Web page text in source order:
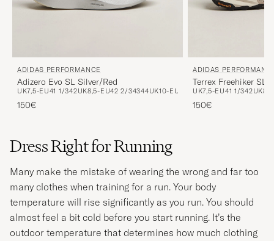
ADIDAS PERFORMANCE
Adizero Evo SL Silver/Red
UK7,5-EU41 1/342UK8,5-EU42 2/34344UK10-EU44 2/3
150€
ADIDAS
Terrex Freehiker SL
UK7,5-EU41 1/342
150€
Dress Right for Running
Many make the mistake of wearing the wrong and far too
many clothes when training for a run. Your body
temperature will rise significantly as you run. You should
almost feel a bit cold before you start running. It’s the
outdoor temperature that determines how much clothing